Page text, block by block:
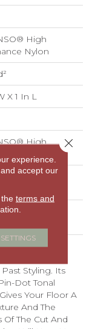
High
Nylon
X 1 In L
High
Nylon
Warranty
Is An Evolution
Styling. Its
Dot Tonal
Your Floor A
And The
Of The Cut And
experience.
accept our
terms and
SETTINGS
Close